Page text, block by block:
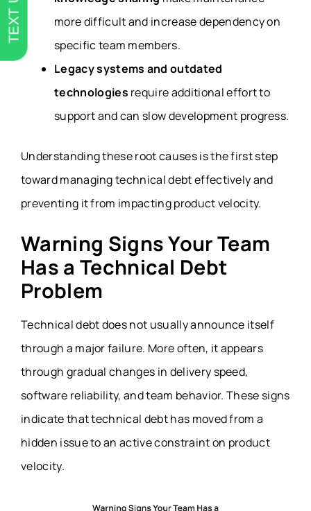
more difficult and increase dependency on
specific team members.
Legacy systems and outdated
technologies require additional effort to
support and can slow development progress.
Understanding these root causes is the first step
toward managing technical debt effectively and
preventing it from impacting product velocity.
Warning Signs Your Team
Has a Technical Debt
Problem
Technical debt does not usually announce itself
through a major failure. More often, it appears
through gradual changes in delivery speed,
software reliability, and team behavior. These signs
indicate that technical debt has moved from a
hidden issue to an active constraint on product
velocity.
TEXT US